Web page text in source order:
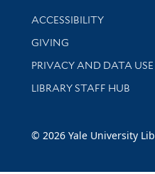
Library Information
ACCESSIBILITY
GIVING
PRIVACY AND DATA USE
LIBRARY STAFF HUB
© 2026 Yale University